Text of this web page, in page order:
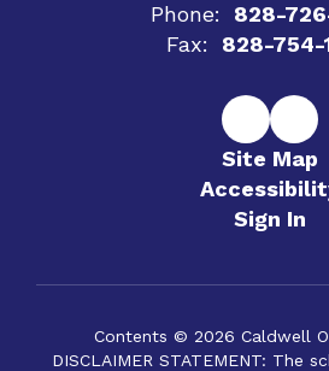
Phone:
828-
Fax:
828-754-
Site Map
Sign In
Contents © 2026 Caldwell
DISCLAIMER STATEMENT: The